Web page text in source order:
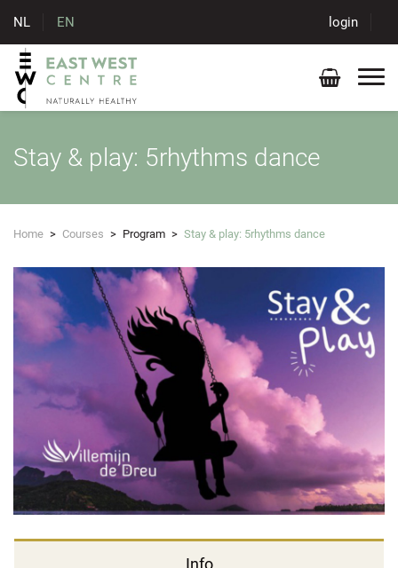
NL EN login
Stay & play: 5rhythms dance
Home > Courses > Program > Stay & play: 5rhythms dance
Info